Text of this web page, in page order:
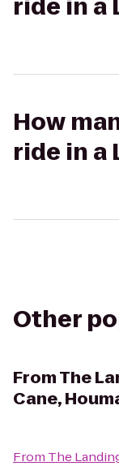
ride in a
How
ride in a
Other
FromThe
Cane,
From The